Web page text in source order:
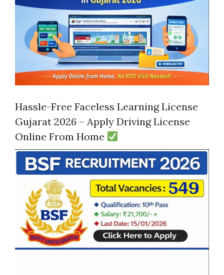
Hassle-Free Faceless Learning License
Gujarat 2026 – Apply Driving License
Online From Home